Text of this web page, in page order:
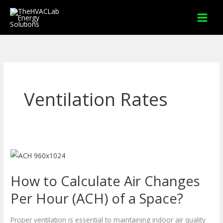
Skip
Ventilation Rates
How to Calculate Air Changes
Per Hour (ACH) of a Space?
Proper ventilation is essential to maintaining indoor air quality
How
Calculate
Air
Changes
Per